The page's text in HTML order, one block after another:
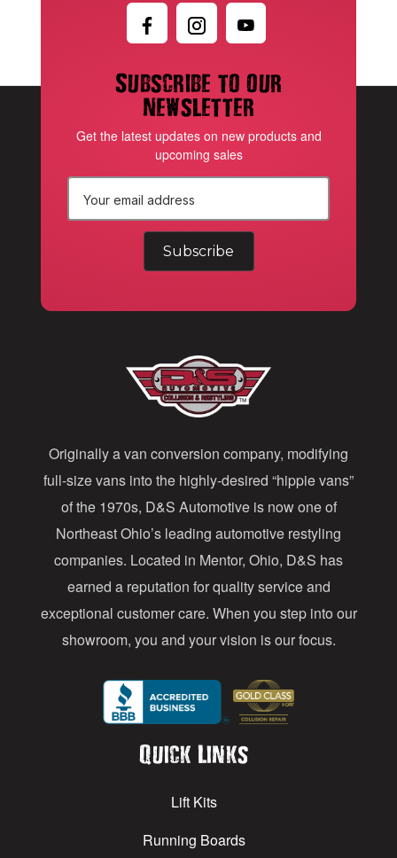
Subscribe to our
newsletter
Get the latest updates on new products and
upcoming sales
r
e
s
s
Originally a van conversion company, modifying
full-size vans into the highly-desired “hippie vans”
of the 1970s, D&S Automotive is now one of
Northeast Ohio’s leading automotive restyling
companies. Located in Mentor, Ohio, D&S has
earned a reputation for quality service and
exceptional customer care. When you step into our
showroom, you and your vision is our focus.
Quick Links
Lift Kits
Running Boards